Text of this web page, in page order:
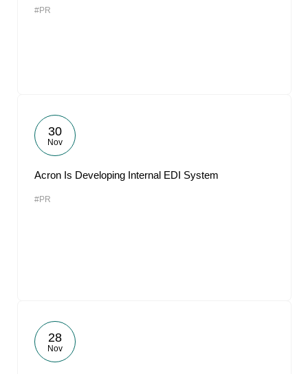
#PR
30
Nov
Acron Is Developing Internal EDI System
#PR
28
Nov